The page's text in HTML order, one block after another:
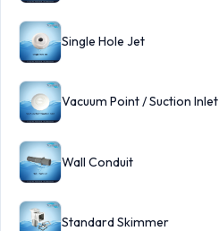
Single Hole Jet
Vacuum Point / Suction Inlet
Wall Conduit
Standard Skimmer